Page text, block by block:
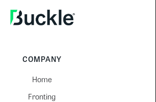
COMPANY
Home
Fronting